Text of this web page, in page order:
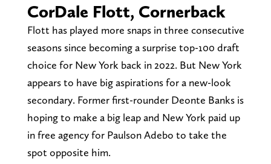
CorDale Flott, Cornerback
Flott has played more snaps in three consecutive
seasons since becoming a surprise top-100 draft
choice for New York back in 2022. But New York
appears to have big aspirations for a new-look
secondary. Former first-rounder Deonte Banks is
hoping to make a big leap and New York paid up
in free agency for Paulson Adebo to take the
spot opposite him.